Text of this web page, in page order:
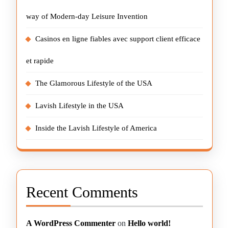
way of Modern-day Leisure Invention
Casinos en ligne fiables avec support client efficace
et rapide
The Glamorous Lifestyle of the USA
Lavish Lifestyle in the USA
Inside the Lavish Lifestyle of America
Recent Comments
A WordPress Commenter on Hello world!